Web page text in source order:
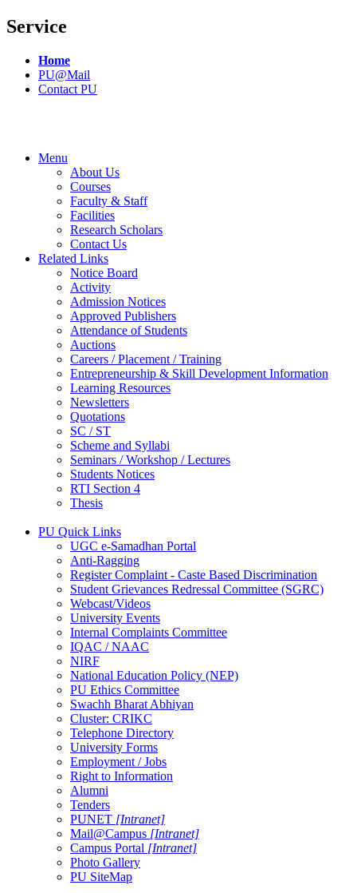
Service
Home
PU@Mail
Contact PU
Menu
About Us
Courses
Faculty & Staff
Facilities
Research Scholars
Contact Us
Related Links
Notice Board
Activity
Admission Notices
Approved Publishers
Attendance of Students
Auctions
Careers / Placement / Training
Entrepreneurship & Skill Development Information
Learning Resources
Newsletters
Quotations
SC / ST
Scheme and Syllabi
Seminars / Workshop / Lectures
Students Notices
RTI Section 4
Thesis
PU Quick Links
UGC e-Samadhan Portal
Anti-Ragging
Register Complaint - Caste Based Discrimination
Student Grievances Redressal Committee (SGRC)
Webcast/Videos
University Events
Internal Complaints Committee
IQAC / NAAC
NIRF
National Education Policy (NEP)
PU Ethics Committee
Swachh Bharat Abhiyan
Cluster: CRIKC
Telephone Directory
University Forms
Employment / Jobs
Right to Information
Alumni
Tenders
PUNET [Intranet]
Mail@Campus [Intranet]
Campus Portal [Intranet]
Photo Gallery
PU SiteMap